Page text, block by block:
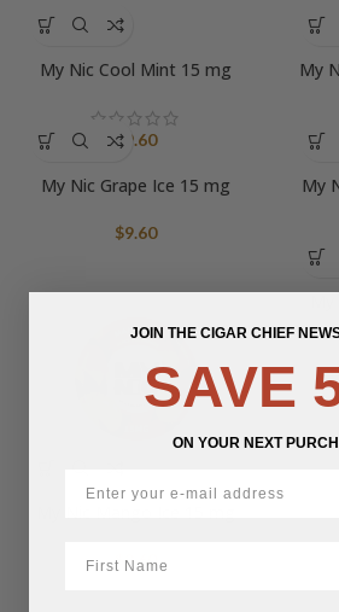
My Nic Cool Mint 15 mg
$9.60
My
My Nic Grape Ice 15 mg
$9.60
My
$ 9.60
JOIN THE CIGAR CHIEF
SAVE
ON YOUR NEXT